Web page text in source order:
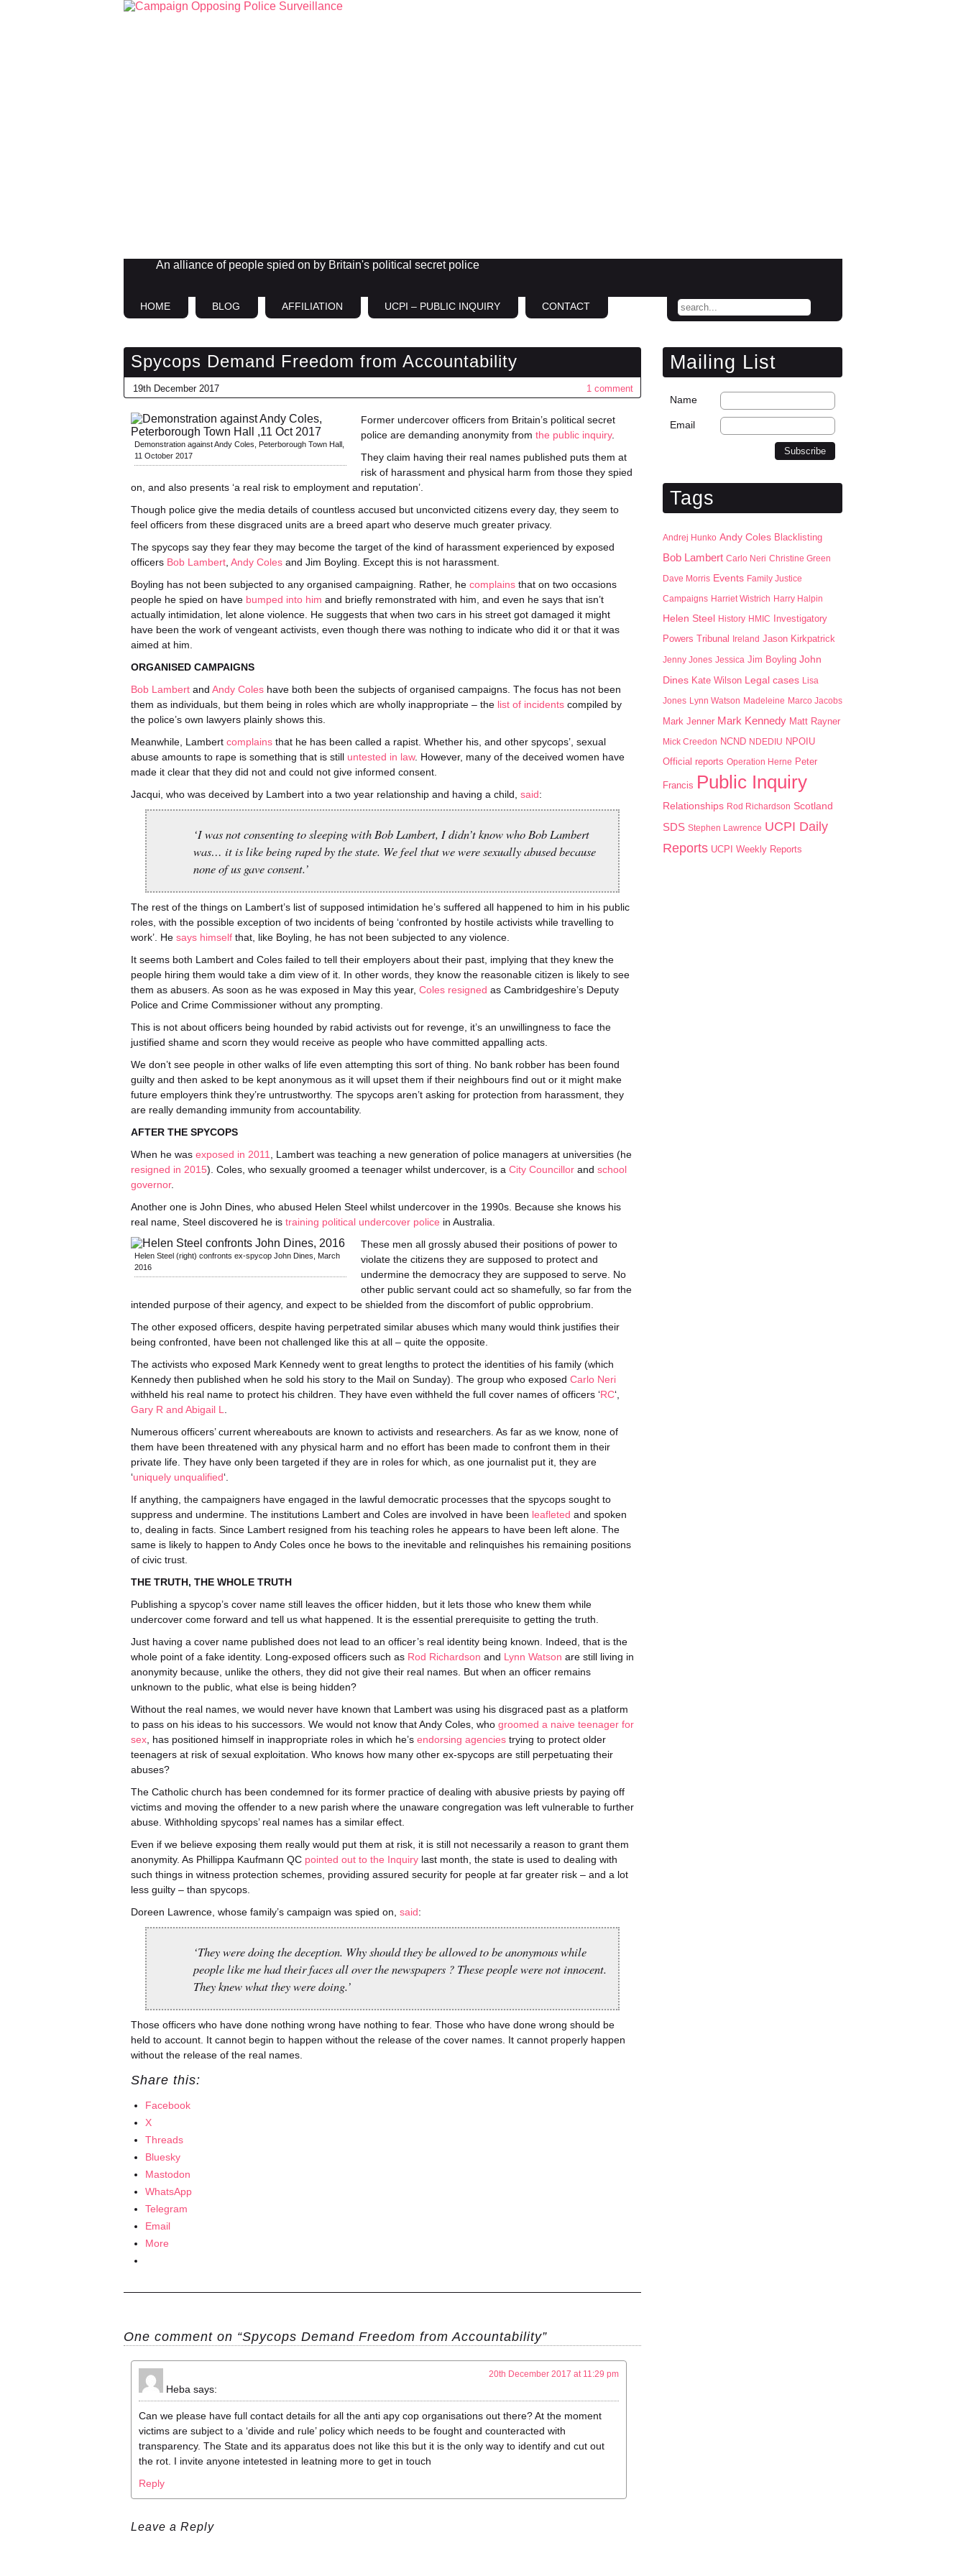
An alliance of people spied on by Britain's political secret police
HOME BLOG AFFILIATION UCPI – PUBLIC INQUIRY CONTACT
Spycops Demand Freedom from Accountability
19th December 2017 1 comment
Demonstration against Andy Coles, Peterborough Town Hall,
11 October 2017
Former undercover officers from Britain’s political secret
police are demanding anonymity from the public inquiry.
They claim having their real names published puts them at
risk of harassment and physical harm from those they spied
on, and also presents ‘a real risk to employment and reputation’.
Though police give the media details of countless accused but unconvicted citizens every day, they seem to
feel officers from these disgraced units are a breed apart who deserve much greater privacy.
The spycops say they fear they may become the target of the kind of harassment experienced by exposed
officers Bob Lambert Andy Coles and Jim Boyling. Except this is not harassment.
Boyling has not been subjected to any organised campaigning. Rather, he complains that on two occasions
people he spied on have bumped into him and briefly remonstrated with him, and even he says that isn’t
actually intimidation, let alone violence. He suggests that when two cars in his street got damaged it might
have been the work of vengeant activists, even though there was nothing to indicate who did it or that it was
aimed at him.
ORGANISED CAMPAIGNS
Bob Lambert and Andy Coles have both been the subjects of organised campaigns. The focus has not been
them as individuals, but them being in roles which are wholly inappropriate – the list of incidents compiled by
the police’s own lawyers plainly shows this.
Meanwhile, Lambert complains that he has been called a rapist. Whether his, and other spycops’, sexual
abuse amounts to rape is something that is still untested in law. However, many of the deceived women have
made it clear that they did not and could not give informed consent.
Jacqui, who was deceived by Lambert into a two year relationship and having a child, said:
‘I was not consenting to sleeping with Bob Lambert, I didn’t know who Bob Lambert
was… it is like being raped by the state. We feel that we were sexually abused because
none of us gave consent.’
The rest of the things on Lambert’s list of supposed intimidation he’s suffered all happened to him in his public
roles, with the possible exception of two incidents of being ‘confronted by hostile activists while travelling to
work’. He says himself that, like Boyling, he has not been subjected to any violence.
It seems both Lambert and Coles failed to tell their employers about their past, implying that they knew the
people hiring them would take a dim view of it. In other words, they know the reasonable citizen is likely to see
them as abusers. As soon as he was exposed in May this year, Coles resigned as Cambridgeshire’s Deputy
Police and Crime Commissioner without any prompting.
This is not about officers being hounded by rabid activists out for revenge, it’s an unwillingness to face the
justified shame and scorn they would receive as people who have committed appalling acts.
We don’t see people in other walks of life even attempting this sort of thing. No bank robber has been found
guilty and then asked to be kept anonymous as it will upset them if their neighbours find out or it might make
future employers think they’re untrustworthy. The spycops aren’t asking for protection from harassment, they
are really demanding immunity from accountability.
AFTER THE SPYCOPS
When he was exposed in 2011
, Lambert was teaching a new generation of police managers at universities (he
resigned in 2015). Coles, who sexually groomed a teenager whilst undercover, is a City Councillor and school
governor.
Another one is John Dines, who abused Helen Steel whilst undercover in the 1990s. Because she knows his
real name, Steel discovered he is training political undercover police in Australia.
Helen Steel (right) confronts ex-spycop John Dines, March
2016
These men all grossly abused their positions of power to
violate the citizens they are supposed to protect and
undermine the democracy they are supposed to serve. No
other public servant could act so shamefully, so far from the
intended purpose of their agency, and expect to be shielded from the discomfort of public opprobrium.
The other exposed officers, despite having perpetrated similar abuses which many would think justifies their
being confronted, have been not challenged like this at all – quite the opposite.
The activists who exposed Mark Kennedy went to great lengths to protect the identities of his family (which
Kennedy then published when he sold his story to the Mail on Sunday). The group who exposed Carlo Neri
withheld his real name to protect his children. They have even withheld the full cover names of officers ‘RC‘,
Gary R and Abigail L
Numerous officers’ current whereabouts are known to activists and researchers. As far as we know, none of
them have been threatened with any physical harm and no effort has been made to confront them in their
private life. They have only been targeted if they are in roles for which, as one journalist put it, they are
‘uniquely unqualified‘.
If anything, the campaigners have engaged in the lawful democratic processes that the spycops sought to
suppress and undermine. The institutions Lambert and Coles are involved in have been leafleted and spoken
to, dealing in facts. Since Lambert resigned from his teaching roles he appears to have been left alone. The
same is likely to happen to Andy Coles once he bows to the inevitable and relinquishes his remaining positions
of civic trust.
THE TRUTH, THE WHOLE TRUTH
Publishing a spycop’s cover name still leaves the officer hidden, but it lets those who knew them while
undercover come forward and tell us what happened. It is the essential prerequisite to getting the truth.
Just having a cover name published does not lead to an officer’s real identity being known. Indeed, that is the
whole point of a fake identity. Long-exposed officers such as Rod Richardson and Lynn Watson are still living in
anonymity because, unlike the others, they did not give their real names. But when an officer remains
unknown to the public, what else is being hidden?
Without the real names, we would never have known that Lambert was using his disgraced past as a platform
to pass on his ideas to his successors. We would not know that Andy Coles, who groomed a naive teenager for
sex , has positioned himself in inappropriate roles in which he’s endorsing agencies trying to protect older
teenagers at risk of sexual exploitation. Who knows how many other ex-spycops are still perpetuating their
abuses?
The Catholic church has been condemned for its former practice of dealing with abusive priests by paying off
victims and moving the offender to a new parish where the unaware congregation was left vulnerable to further
abuse. Withholding spycops’ real names has a similar effect.
Even if we believe exposing them really would put them at risk, it is still not necessarily a reason to grant them
anonymity. As Phillippa Kaufmann QC pointed out to the Inquiry last month, the state is used to dealing with
such things in witness protection schemes, providing assured security for people at far greater risk – and a lot
less guilty – than spycops.
Doreen Lawrence, whose family’s campaign was spied on, said:
‘They were doing the deception. Why should they be allowed to be anonymous while
people like me had their faces all over the newspapers ? These people were not innocent.
They knew what they were doing.’
Those officers who have done nothing wrong have nothing to fear. Those who have done wrong should be
held to account. It cannot begin to happen without the release of the cover names. It cannot properly happen
without the release of the real names.
Share this:
Facebook
X
Threads
Bluesky
Mastodon
WhatsApp
Telegram
Email
More
One comment on “Spycops Demand Freedom from Accountability”
Heba says:
20th December 2017 at 11:29 pm
Can we please have full contact details for all the anti apy cop organisations out there? At the moment
victims are subject to a ‘divide and rule’ policy which needs to be fought and counteracted with
transparency. The State and its apparatus does not like this but it is the only way to identify and cut out
the rot. I invite anyone intetested in leatning more to get in touch
Reply
Leave a Reply
Mailing List
Name
Email
Tags
Andrej Hunko Andy Coles Blacklisting
Bob Lambert Carlo Neri Christine Green
Dave Morris Events Family Justice
Campaigns Harriet Wistrich Harry Halpin
Helen Steel History HMIC
Investigatory
Powers Tribunal
Ireland Jason Kirkpatrick
Jenny Jones Jessica Jim Boyling John
Dines Kate Wilson Legal cases Lisa
Jones Lynn Watson Madeleine Marco Jacobs
Mark Jenner Mark Kennedy Matt Rayner
Mick Creedon NCND NDEDIU NPOIU
Official reports Operation Herne Peter
Francis Public Inquiry
Relationships Rod Richardson Scotland
SDS Stephen Lawrence UCPI Daily
Reports UCPI Weekly Reports